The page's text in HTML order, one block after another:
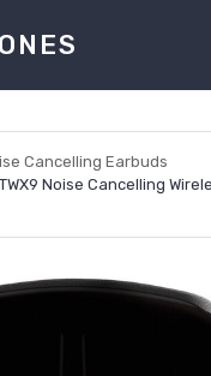
Cancelling Earbuds
Noise Cancelling